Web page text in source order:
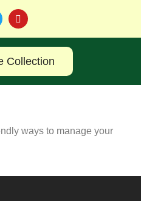
Collection
ways to manage your